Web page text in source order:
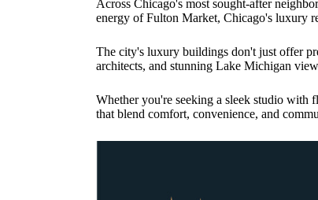
Across Chicago's most sought-after
energy of Fulton Market, Chicago's luxury
The city's luxury buildings don't just offer
architects, and stunning Lake Michigan
Whether you're seeking a sleek studio with
that blend comfort, convenience, and